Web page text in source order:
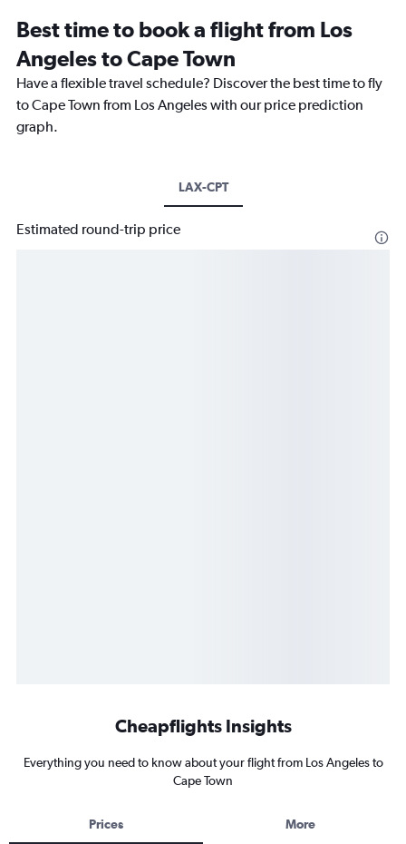
Best time to book a flight from Los
Angeles to Cape Town
Have a flexible travel schedule? Discover the best time to fly
to Cape Town from Los Angeles with our price prediction
graph.
LAX-CPT
Estimated round-trip price
Cheapflights Insights
Everything you need to know about your flight from Los Angeles to
Cape Town
Prices More